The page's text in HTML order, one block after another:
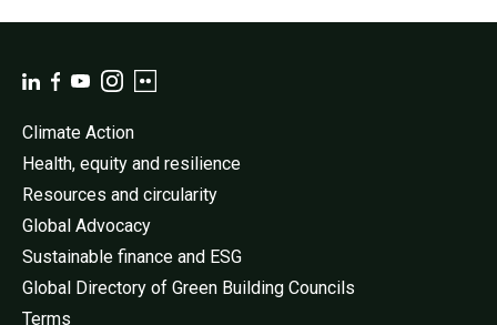
Climate Action
Health, equity and resilience
Resources and circularity
Global Advocacy
Sustainable finance and ESG
Global Directory of Green Building Councils
Terms